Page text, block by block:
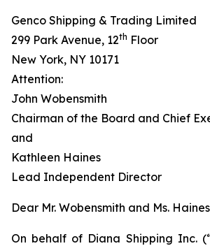
Genco Shipping & Trading Limited
299 Park Avenue, 12th Floor
New York, NY 10171
Attention:
John Wobensmith
Chairman of the Board and Chief
and
Kathleen Haines
Lead Independent Director
Dear Mr. Wobensmith and Ms.
On behalf of Diana Shipping Inc.